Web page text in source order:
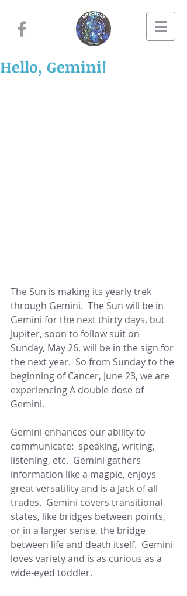
Hello, Gemini!
The Sun is making its yearly trek
through Gemini.  The Sun will be in
Gemini for the next thirty days, but
Jupiter, soon to follow suit on
Sunday, May 26, will be in the sign for
the next year.  So from Sunday to the
beginning of Cancer, June 23, we are
experiencing A double dose of
Gemini.
Gemini enhances our ability to
communicate:  speaking, writing,
listening, etc.  Gemini gathers
information like a magpie, enjoys
great versatility and is a Jack of all
trades.  Gemini covers transitional
states, like bridges between points,
or in a larger sense, the bridge
between life and death itself.  Gemini
loves variety and is as curious as a
wide-eyed toddler.